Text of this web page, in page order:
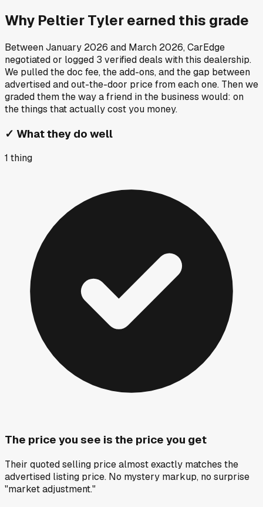
Why Peltier Tylerearned this grade
BetweenJanuary 2026 and March 2026, CarEdge
negotiated or logged 3 verified deals with this dealership.
We pulled the doc fee, the add-ons, and the gap between
advertised and out-the-door price from each one. Then we
graded them the way a friend in the business would: on
the things that actually cost you money.
✓ What they do well
1 thing
The price you see is the price you get
Their quoted selling price almost exactly matches the
advertised listing price. No mystery markup, no surprise
"market adjustment."